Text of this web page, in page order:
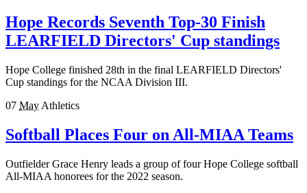
Hope Records Seventh Top-30 Finish
LEARFIELD Directors' Cup standings
Hope College finished 28th in the final LEARFIELD Directors'
Cup standings for the NCAA Division III.
07 May Athletics
Softball Places Four on All-MIAA Teams
Outfielder Grace Henry leads a group of four Hope College softball
All-MIAA honorees for the 2022 season.